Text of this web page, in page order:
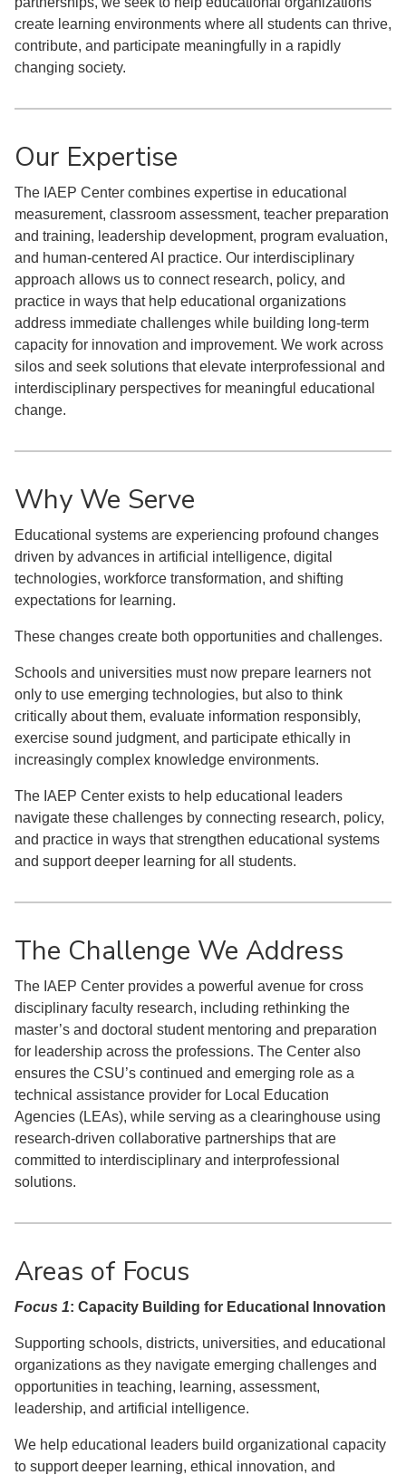
create learning environments where all students can thrive,
contribute, and participate meaningfully in a rapidly
changing society.
Our Expertise
The IAEP Center combines expertise in educational
measurement, classroom assessment, teacher preparation
and training, leadership development, program evaluation,
and human-centered AI practice. Our interdisciplinary
approach allows us to connect research, policy, and
practice in ways that help educational organizations
address immediate challenges while building long-term
capacity for innovation and improvement. We work across
silos and seek solutions that elevate interprofessional and
interdisciplinary perspectives for meaningful educational
change.
Why We Serve
Educational systems are experiencing profound changes
driven by advances in artificial intelligence, digital
technologies, workforce transformation, and shifting
expectations for learning.
These changes create both opportunities and challenges.
Schools and universities must now prepare learners not
only to use emerging technologies, but also to think
critically about them, evaluate information responsibly,
exercise sound judgment, and participate ethically in
increasingly complex knowledge environments.
The IAEP Center exists to help educational leaders
navigate these challenges by connecting research, policy,
and practice in ways that strengthen educational systems
and support deeper learning for all students.
The Challenge We Address
The IAEP Center provides a powerful avenue for cross
disciplinary faculty research, including rethinking the
master’s and doctoral student mentoring and preparation
for leadership across the professions. The Center also
ensures the CSU’s continued and emerging role as a
technical assistance provider for Local Education
Agencies (LEAs), while serving as a clearinghouse using
research-driven collaborative partnerships that are
committed to interdisciplinary and interprofessional
solutions.
Areas of Focus
Focus 1: Capacity Building for Educational Innovation
Supporting schools, districts, universities, and educational
organizations as they navigate emerging challenges and
opportunities in teaching, learning, assessment,
leadership, and artificial intelligence.
We help educational leaders build organizational capacity
to support deeper learning, ethical innovation, and